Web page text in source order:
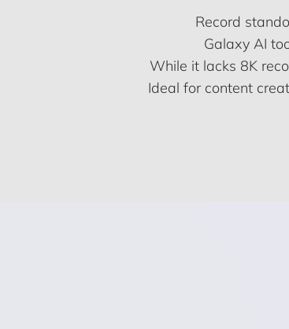
Record
Galaxy AI
While it lacks 8K
Ideal for content